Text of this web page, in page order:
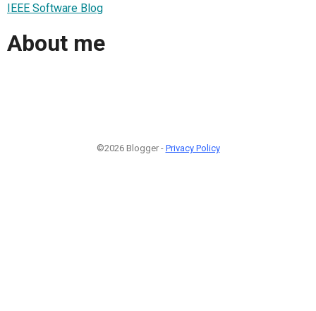
IEEE Software Blog
About me
©2026 Blogger - Privacy Policy